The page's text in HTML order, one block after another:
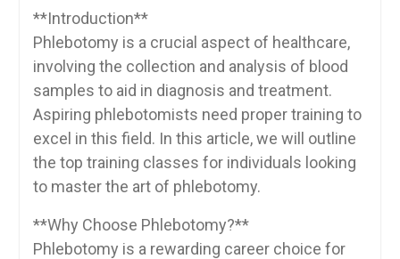
**Introduction**
Phlebotomy is⁤ a crucial aspect of healthcare,
involving the collection and analysis ⁢of‍ blood
samples to aid‌ in diagnosis and treatment.
Aspiring phlebotomists need⁢ proper training to
excel in this field. In this article, we will ​outline
the top training classes ‍for individuals looking
to master the art of⁤ phlebotomy.
**Why Choose⁢ Phlebotomy?**
Phlebotomy is a rewarding career choice⁣ for